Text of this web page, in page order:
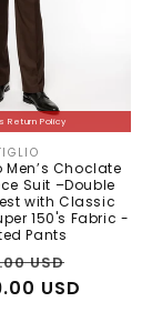
Return Policy
Vendor:
Men’s Choclate
Suit –Double
with Classic
150's Fabric -
Pants
USD
price
USD